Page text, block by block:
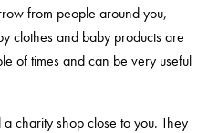
from people around you,
clothes and baby products are
of times and can be very useful
charity shop close to you. They